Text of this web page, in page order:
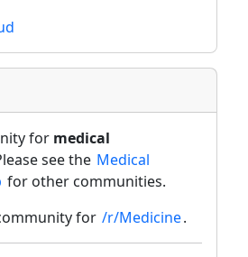
for medical
see the Medical
for other communities.
for /r/Medicine.